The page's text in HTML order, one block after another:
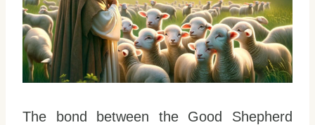
The bond between the Good Shepherd